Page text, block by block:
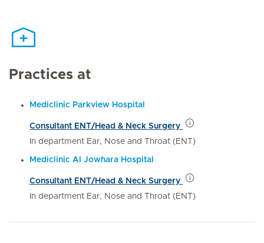
Practices at
Mediclinic Parkview Hospital
Consultant ENT/Head & Neck Surgery
In department Ear, Nose and Throat (ENT)
Mediclinic Al Jowhara Hospital
Consultant ENT/Head & Neck Surgery
In department Ear, Nose and Throat (ENT)